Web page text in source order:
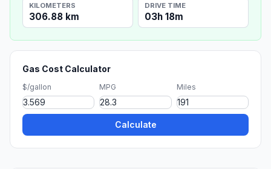
KILOMETERS
306.88 km
DRIVE TIME
03h 18m
Gas Cost Calculator
$/gallon MPG Miles
Calculate